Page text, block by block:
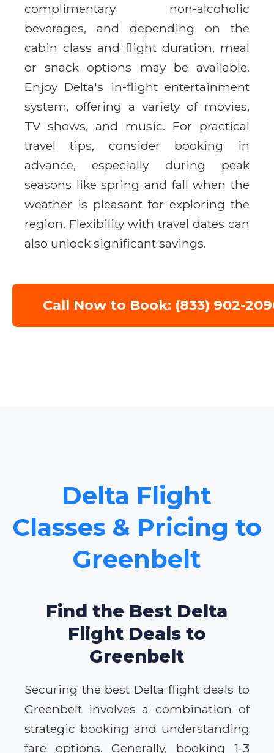
complimentary non-alcoholic
beverages, and depending on the
cabin class and flight duration, meal
or snack options may be available.
Enjoy Delta's in-flight entertainment
system, offering a variety of movies,
TV shows, and music. For practical
travel tips, consider booking in
advance, especially during peak
seasons like spring and fall when the
weather is pleasant for exploring the
region. Flexibility with travel dates can
also unlock significant savings.
Call Now to Book: (833) 902-
Delta Flight
Classes & Pricing to
Greenbelt
Find the Best Delta
Flight Deals to
Greenbelt
Securing the best Delta flight deals to
Greenbelt involves a combination of
strategic booking and understanding
fare options. Generally, booking 1-3